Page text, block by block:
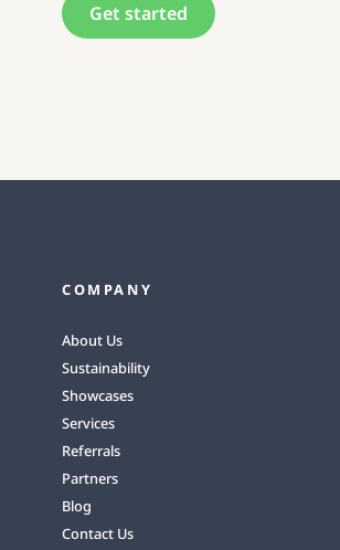
Get started
COMPANY
About Us
Sustainability
Showcases
Services
Referrals
Partners
Blog
Contact Us